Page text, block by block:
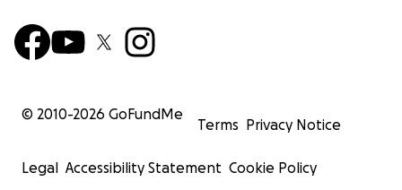
© 2010-2026 GoFundMe
Terms Privacy Notice
Legal Accessibility Statement Cookie Policy